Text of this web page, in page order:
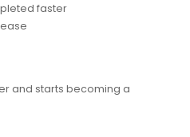
faster
and starts becoming a